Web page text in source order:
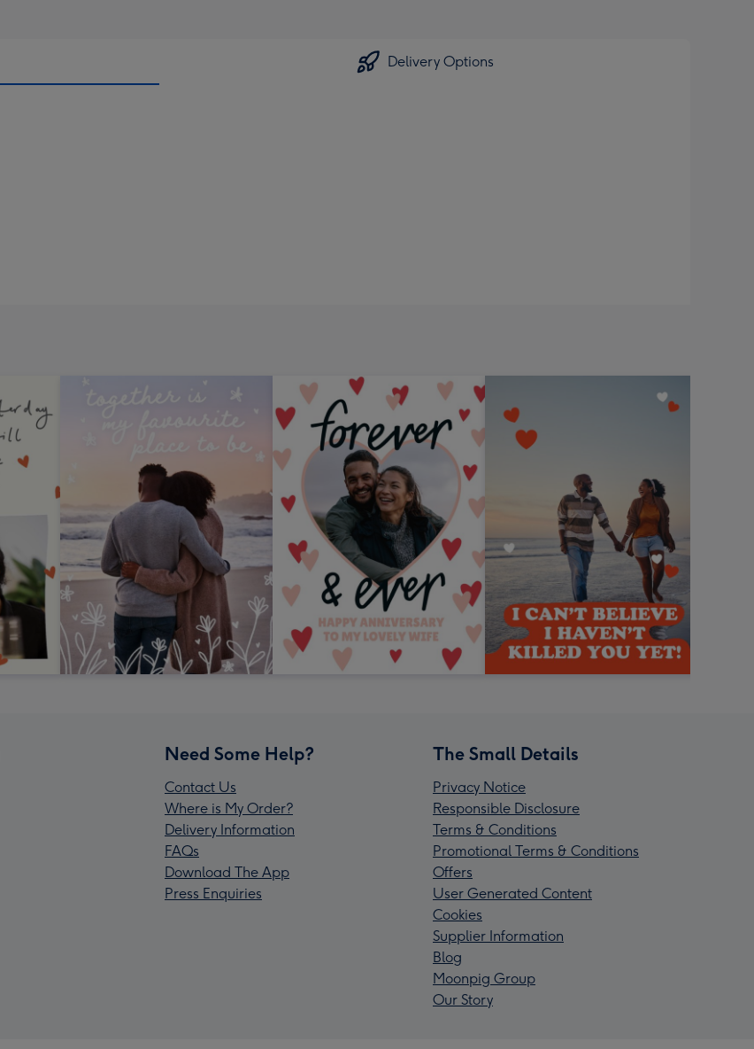
Delivery Options
Need Some Help?
Contact Us
Where is My Order?
Delivery Information
FAQs
Download The App
Press Enquiries
The Small Details
Privacy Notice
Responsible Disclosure
Terms & Conditions
Promotional Terms & Conditions
Offers
User Generated Content
Cookies
Supplier Information
Blog
Moonpig Group
Our Story